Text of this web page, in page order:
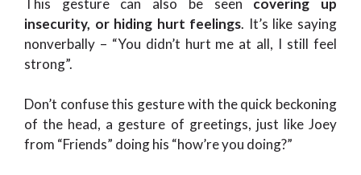
insecurity, or hiding hurt feelings. It’s like saying
nonverbally – “You didn’t hurt me at all, I still feel
strong”.
Don’t confuse this gesture with the quick beckoning
of the head, a gesture of greetings, just like Joey
from “Friends” doing his “how’re you doing?”